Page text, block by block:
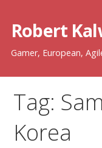
content
Robert
Gamer, European,
Tag:
Korea